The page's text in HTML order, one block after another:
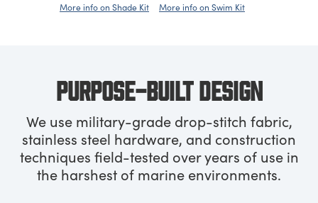
More info on Shade Kit More info on Swim Kit
PURPOSE-BUILT DESIGN
We use military-grade drop-stitch fabric,
stainless steel hardware, and construction
techniques field-tested over years of use in
the harshest of marine environments.